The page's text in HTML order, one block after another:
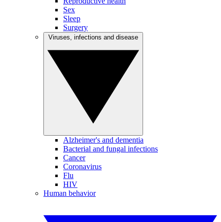
Sex
Sleep
Surgery
Alzheimer's and dementia
Bacterial and fungal infections
Cancer
Coronavirus
Flu
HIV
Human behavior